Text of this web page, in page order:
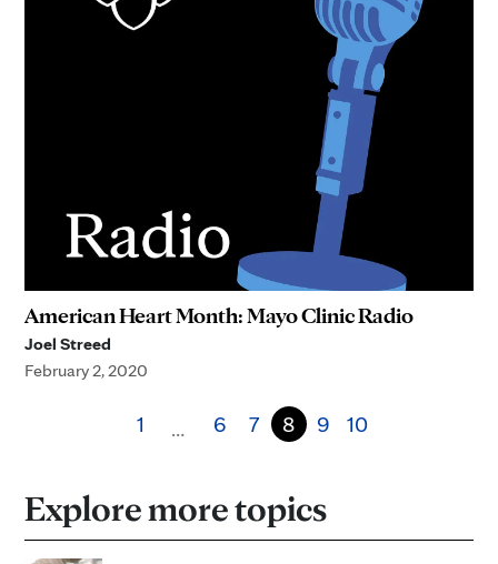
American Heart Month: Mayo Clinic Radio
Joel Streed
February 2, 2020
1 … 6 7 8 9 10
Explore more topics